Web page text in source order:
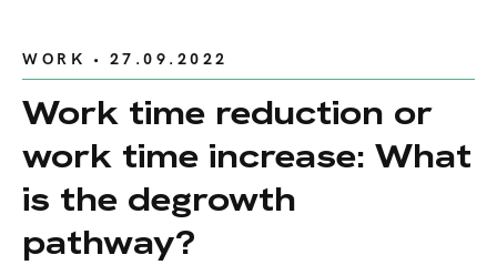
WORK • 27.09.2022
Work time reduction or
work time increase: What
is the degrowth
pathway?